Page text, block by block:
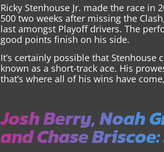
Ricky Stenhouse Jr. made the race in
500 two weeks after missing the
last amongst Playoff drivers. The
good points finish on his side.
It’s certainly possible that Stenhouse
known as a short-track ace. His
that’s where all of his wins have
Josh Berry, Noah
and Chase